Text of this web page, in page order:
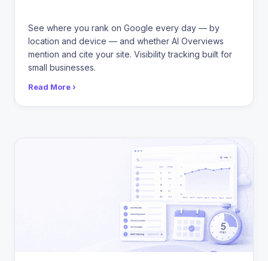
See where you rank on Google every day — by
location and device — and whether AI Overviews
mention and cite your site. Visibility tracking built for
small businesses.
Read More ›